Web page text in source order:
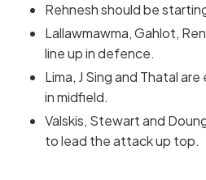
Rehnesh should be
Lallawmawma, Gahlot,
line up in defence.
Lima, J Sing and Thatal
in midfield.
Valskis, Stewart and
to lead the attack up top.